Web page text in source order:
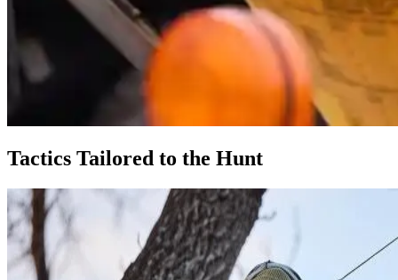
Tactics Tailored to the Hunt